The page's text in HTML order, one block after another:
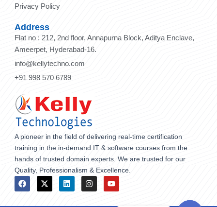
Privacy Policy
Address
Flat no : 212, 2nd floor, Annapurna Block, Aditya Enclave,
Ameerpet, Hyderabad-16.
info@kellytechno.com
+91 998 570 6789
A pioneer in the field of delivering real-time certification
training in the in-demand IT & software courses from the
hands of trusted domain experts. We are trusted for our
Quality, Professionalism & Excellence.
F
a
c
X
-
t
L
i
n
I
n
s
Y
o
u